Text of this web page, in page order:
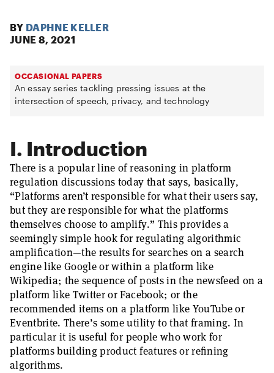
BY DAPHNE KELLER
JUNE 8, 2021
OCCASIONAL PAPERS
An essay series tackling pressing issues at the
intersection of speech, privacy, and technology
I. Introduction
There is a popular line of reasoning in platform
regulation discussions today that says, basically,
“Platforms aren’t responsible for what their users say,
but they are responsible for what the platforms
themselves choose to amplify.” This provides a
seemingly simple hook for regulating algorithmic
amplification—the results for searches on a search
engine like Google or within a platform like
Wikipedia; the sequence of posts in the newsfeed on a
platform like Twitter or Facebook; or the
recommended items on a platform like YouTube or
Eventbrite. There’s some utility to that framing. In
particular it is useful for people who work for
platforms building product features or refining
algorithms.